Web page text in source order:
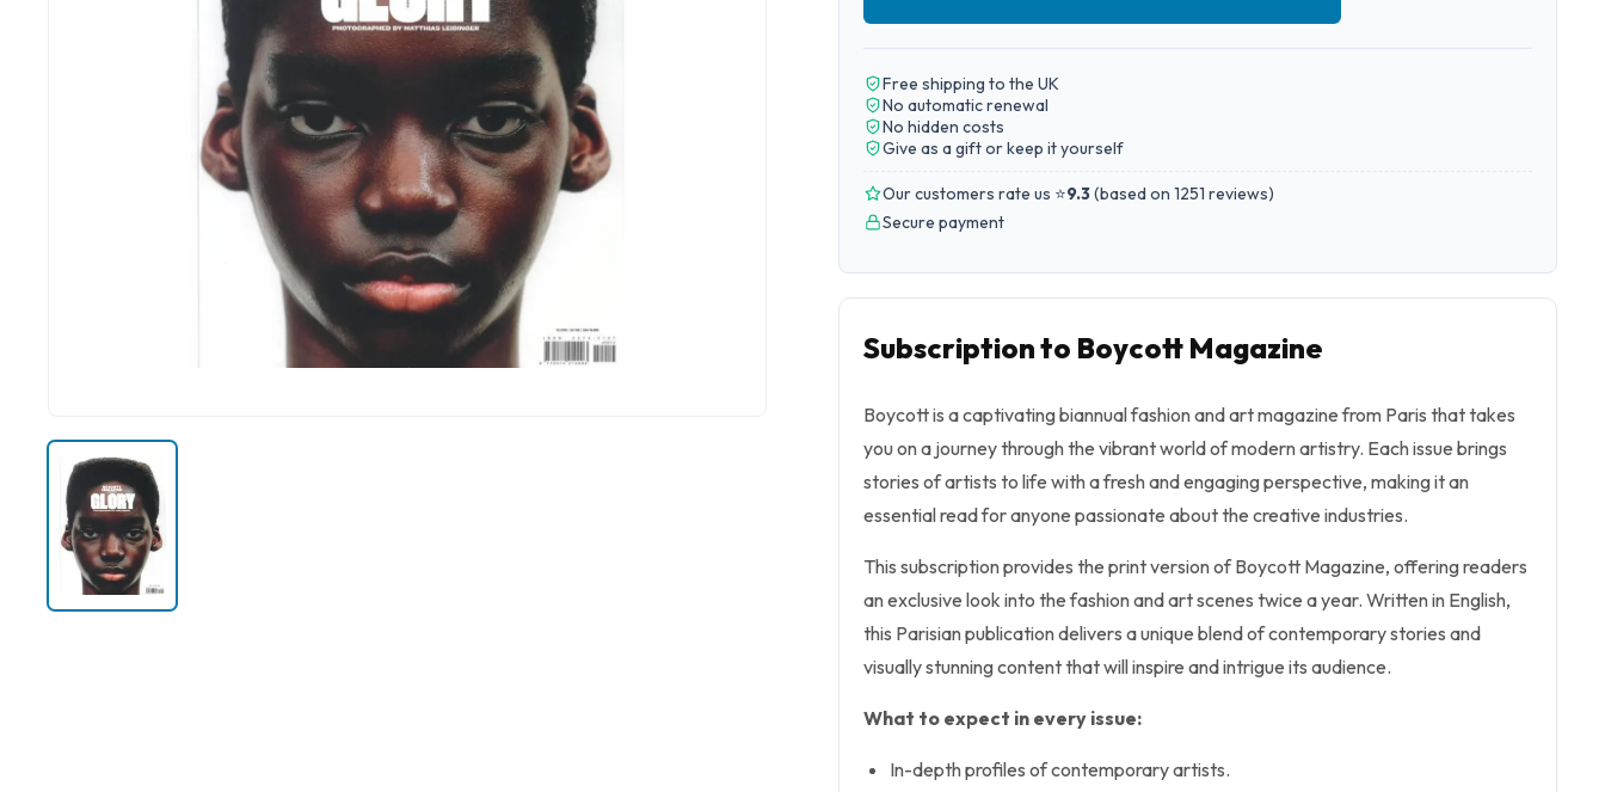
Free shipping to the UK
No automatic renewal
No hidden costs
Give as a gift or keep it yourself
Our customers rate us ⭐9.3(based on 1251 reviews)
Secure payment
Subscription to Boycott Magazine
Boycott is a captivating biannual fashion and art magazine from Paris that takes
you on a journey through the vibrant world of modern artistry. Each issue brings
stories of artists to life with a fresh and engaging perspective, making it an
essential read for anyone passionate about the creative industries.
This subscription provides the print version of Boycott Magazine, offering readers
an exclusive look into the fashion and art scenes twice a year. Written in English,
this Parisian publication delivers a unique blend of contemporary stories and
visually stunning content that will inspire and intrigue its audience.
What to expect in every issue:
In-depth profiles of contemporary artists.